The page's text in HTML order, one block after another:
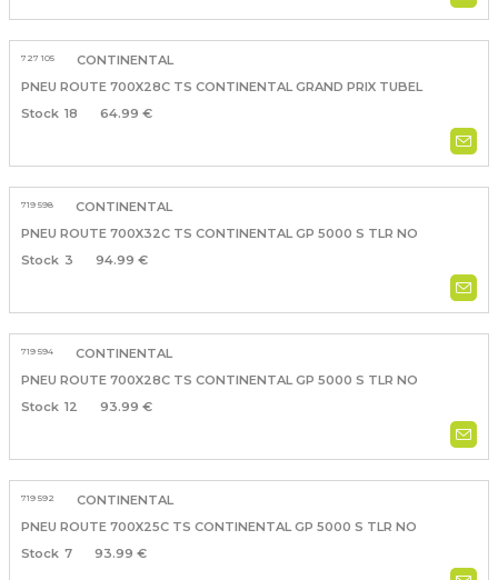
727 105
CONTINENTAL
PNEU ROUTE 700X28C TS CONTINENTAL GRAND PRIX TUBEL
18
64.99 €
719 598
CONTINENTAL
PNEU ROUTE 700X32C TS CONTINENTAL GP 5000 S TLR NO
3
94.99 €
719 594
CONTINENTAL
PNEU ROUTE 700X28C TS CONTINENTAL GP 5000 S TLR NO
12
93.99 €
719 592
CONTINENTAL
PNEU ROUTE 700X25C TS CONTINENTAL GP 5000 S TLR NO
7
93.99 €